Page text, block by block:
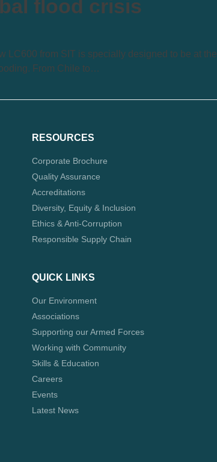
flood crisis
LC600 from SIT is specially designed to be at the
From Chile to…
RESOURCES
Corporate Brochure
Quality Assurance
Accreditations
Diversity, Equity & Inclusion
Ethics & Anti-Corruption
Responsible Supply Chain
QUICK LINKS
Our Environment
Associations
Supporting our Armed Forces
Working with Community
Skills & Education
Careers
Events
Latest News